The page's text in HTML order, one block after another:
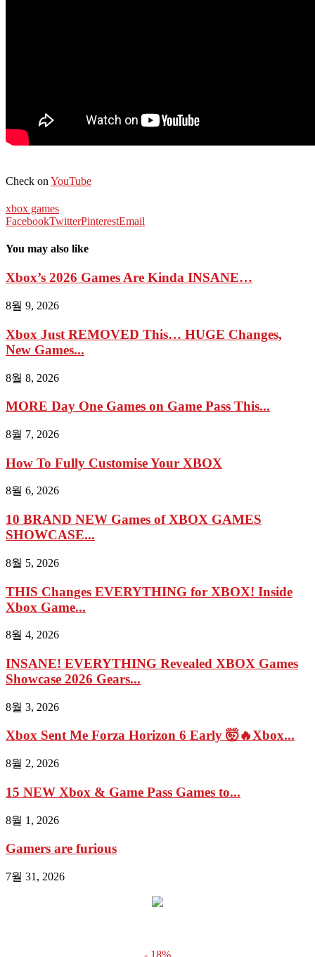
Check on YouTube
xbox games
FacebookTwitterPinterestEmail
You may also like
Xbox’s 2026 Games Are Kinda INSANE…
8월 9, 2026
Xbox Just REMOVED This… HUGE Changes,
New Games...
8월 8, 2026
MORE Day One Games on Game Pass This...
8월 7, 2026
How To Fully Customise Your XBOX
8월 6, 2026
10 BRAND NEW Games of XBOX GAMES
SHOWCASE...
8월 5, 2026
THIS Changes EVERYTHING for XBOX! Inside
Xbox Game...
8월 4, 2026
INSANE! EVERYTHING Revealed XBOX Games
Showcase 2026 Gears...
8월 3, 2026
Xbox Sent Me Forza Horizon 6 Early 🤯🔥Xbox...
8월 2, 2026
15 NEW Xbox & Game Pass Games to...
8월 1, 2026
Gamers are furious
7월 31, 2026
- 18%